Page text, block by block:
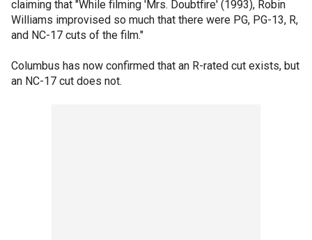
claiming that "While filming 'Mrs. Doubtfire' (1993), Robin
Williams improvised so much that there were PG, PG-13, R,
and NC-17 cuts of the film."
Columbus has now confirmed that an R-rated cut exists, but
an NC-17 cut does not.